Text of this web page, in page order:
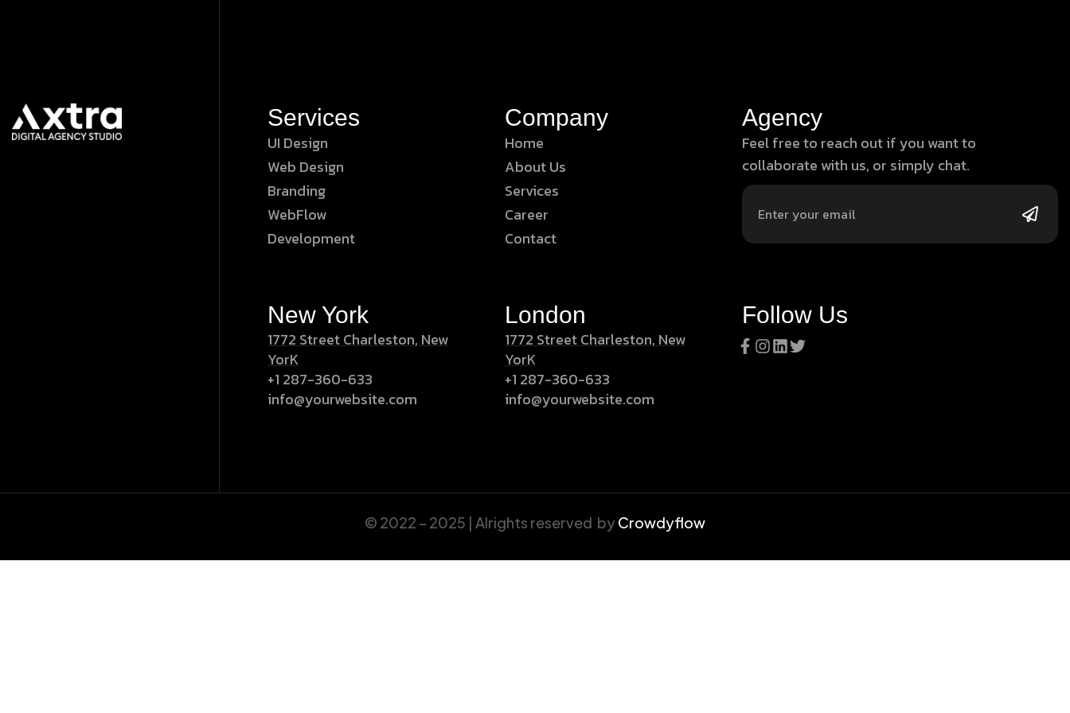
Services
UI Design
Web Design
Branding
WebFlow
Development
Company
Home
About Us
Services
Career
Contact
Agency
Feel free to reach out if you want to
collaborate with us, or simply chat.
New York
1772 Street Charleston, New
YorK
+1 287-360-633
info@yourwebsite.com
London
1772 Street Charleston, New
YorK
+1 287-360-633
info@yourwebsite.com
Follow Us
© 2022 – 2025 | Alrights reserved by Crowdyflow